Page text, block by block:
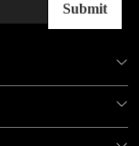
Submit